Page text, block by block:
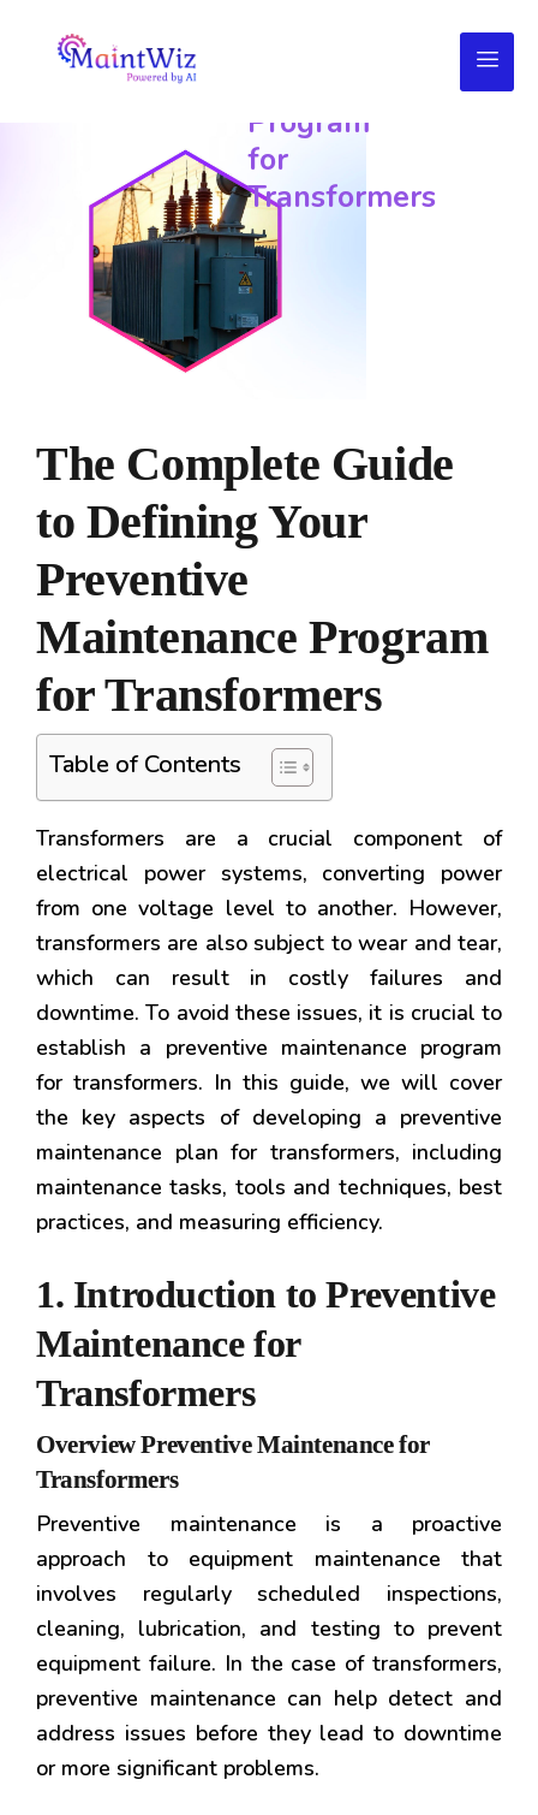
Program
for
Transformers
The Complete Guide
to Defining Your
Preventive
Maintenance Program
for Transformers
Table of Contents
Transformers are a crucial component of
electrical power systems, converting power
from one voltage level to another. However,
transformers are also subject to wear and tear,
which can result in costly failures and
downtime. To avoid these issues, it is crucial to
establish a preventive maintenance program
for transformers. In this guide, we will cover
the key aspects of developing a preventive
maintenance plan for transformers, including
maintenance tasks, tools and techniques, best
practices, and measuring efficiency.
1. Introduction to Preventive
Maintenance for
Transformers
Overview Preventive Maintenance for
Transformers
Preventive maintenance is a proactive
approach to equipment maintenance that
involves regularly scheduled inspections,
cleaning, lubrication, and testing to prevent
equipment failure. In the case of transformers,
preventive maintenance can help detect and
address issues before they lead to downtime
or more significant problems.